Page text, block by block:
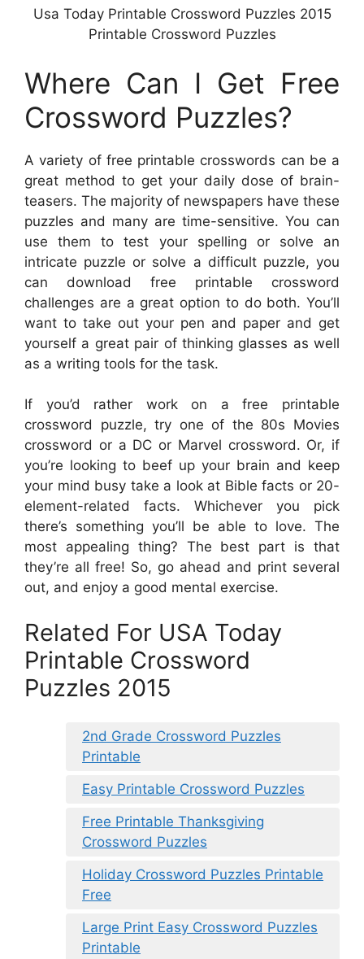
Usa Today Printable Crossword Puzzles 2015
Printable Crossword Puzzles
Where Can I Get Free
Crossword Puzzles?
A variety of free printable crosswords can be a
great method to get your daily dose of brain-
teasers. The majority of newspapers have these
puzzles and many are time-sensitive. You can
use them to test your spelling or solve an
intricate puzzle or solve a difficult puzzle, you
can download free printable crossword
challenges are a great option to do both. You’ll
want to take out your pen and paper and get
yourself a great pair of thinking glasses as well
as a writing tools for the task.
If you’d rather work on a free printable
crossword puzzle, try one of the 80s Movies
crossword or a DC or Marvel crossword. Or, if
you’re looking to beef up your brain and keep
your mind busy take a look at Bible facts or 20-
element-related facts. Whichever you pick
there’s something you’ll be able to love. The
most appealing thing? The best part is that
they’re all free! So, go ahead and print several
out, and enjoy a good mental exercise.
Related For USA Today
Printable Crossword
Puzzles 2015
2nd Grade Crossword Puzzles
Printable
Easy Printable Crossword Puzzles
Free Printable Thanksgiving
Crossword Puzzles
Holiday Crossword Puzzles Printable
Free
Large Print Easy Crossword Puzzles
Printable